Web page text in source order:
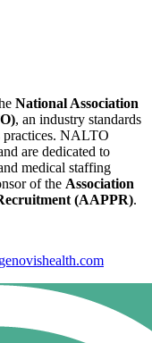
National Association
, an industry standards
practices. NALTO
are dedicated to
medical staffing
of the Association
(AAPPR).